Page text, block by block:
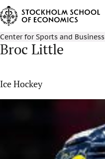
Center for Sports and Business
Broc Little
Ice Hockey